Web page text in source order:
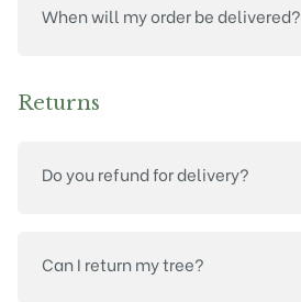
When will my order be delivered?
Returns
Do you refund for delivery?
Can I return my tree?